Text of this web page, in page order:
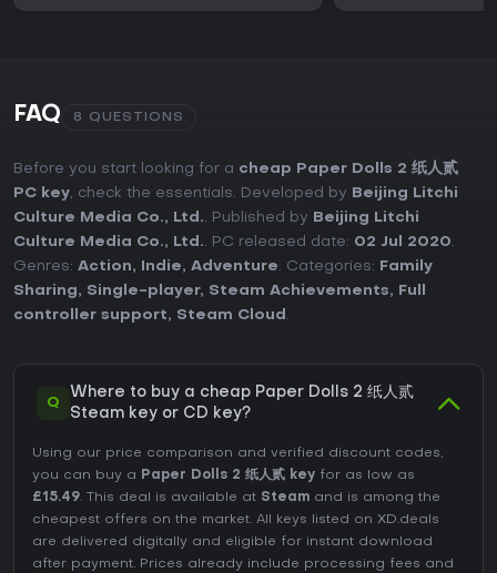
FAQ 8 QUESTIONS
Before you start looking for a cheap Paper Dolls 2 纸人贰
PC key, check the essentials. Developed by
Beijing Litchi
Culture Media Co., Ltd.. Published by
Beijing Litchi
Culture Media Co., Ltd.. PC released date: 02 Jul 2020.
Genres: Action, Indie, Adventure. Categories:
Family
Sharing, Single-player, Steam Achievements,
Full
controller support, Steam Cloud .
Q
Where to buy a cheap Paper Dolls 2 纸人贰
Steam key or CD key?
Using our price comparison and verified discount codes,
you can buy a Paper Dolls 2 纸人贰 key for as low as
£15.49. This deal is available at Steam and is among the
cheapest offers on the market. All keys listed on XD.deals
are delivered digitally and eligible for instant download
after payment. Prices already include processing fees and